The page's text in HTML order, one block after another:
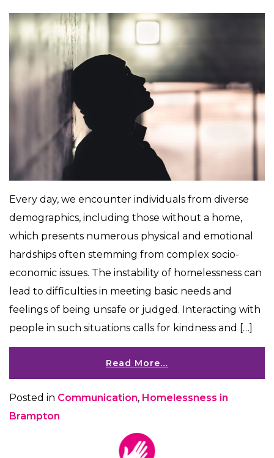
Every day, we encounter individuals from diverse
demographics, including those without a home,
which presents numerous physical and emotional
hardships often stemming from complex socio-
economic issues. The instability of homelessness can
lead to difficulties in meeting basic needs and
feelings of being unsafe or judged. Interacting with
people in such situations calls for kindness and […]
Read More…
Posted in Communication, Homelessness in
Brampton